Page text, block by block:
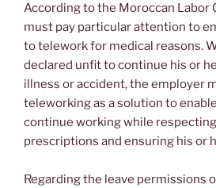
According to the Moroccan Labor
must pay particular attention to
to telework for medical reasons.
declared unfit to continue his or
illness or accident, the employer
teleworking as a solution to
continue working while
prescriptions and ensuring his or
Regarding the leave permissions